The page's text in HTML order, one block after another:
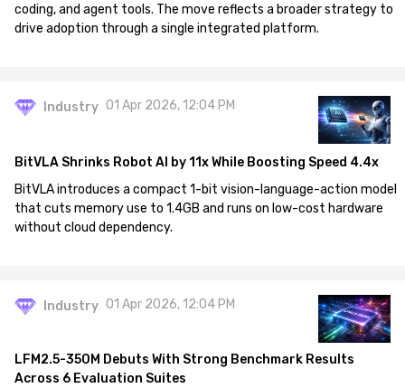
coding, and agent tools. The move reflects a broader strategy to
drive adoption through a single integrated platform.
Industry 01 Apr 2026, 12:04 PM
BitVLA Shrinks Robot AI by 11x While Boosting Speed 4.4x
BitVLA introduces a compact 1-bit vision-language-action model
that cuts memory use to 1.4GB and runs on low-cost hardware
without cloud dependency.
Industry 01 Apr 2026, 12:04 PM
LFM2.5-350M Debuts With Strong Benchmark Results
Across 6 Evaluation Suites